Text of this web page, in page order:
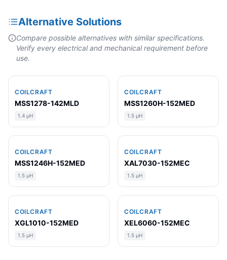
Alternative Solutions
Compare possible alternatives with similar specifications.
Verify every electrical and mechanical requirement before
use.
COILCRAFT
MSS1278-142MLD
1.4 µH
COILCRAFT
MSS1260H-152MED
1.5 µH
COILCRAFT
MSS1246H-152MED
1.5 µH
COILCRAFT
XAL7030-152MEC
1.5 µH
COILCRAFT
XGL1010-152MED
1.5 µH
COILCRAFT
XEL6060-152MEC
1.5 µH